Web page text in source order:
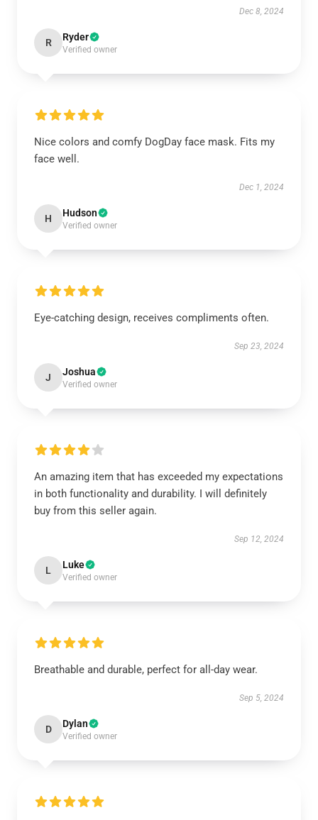
Dec 8, 2024
R Ryder
Verified owner
Nice colors and comfy DogDay face mask. Fits my
face well.
Dec 1, 2024
H Hudson
Verified owner
Eye-catching design, receives compliments often.
Sep 23, 2024
J Joshua
Verified owner
An amazing item that has exceeded my expectations
in both functionality and durability. I will definitely
buy from this seller again.
Sep 12, 2024
L Luke
Verified owner
Breathable and durable, perfect for all-day wear.
Sep 5, 2024
D Dylan
Verified owner